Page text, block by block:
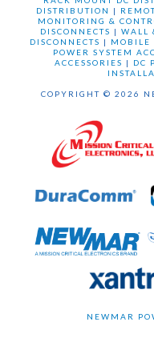
DISTRIBUTION
|
MONITORING &
DISCONNECTS |WALL
DISCONNECTS | MOBILE
POWER SYSTEM
ACCESSORIES | DC
COPYRIGHT © 2026
NEWMAR